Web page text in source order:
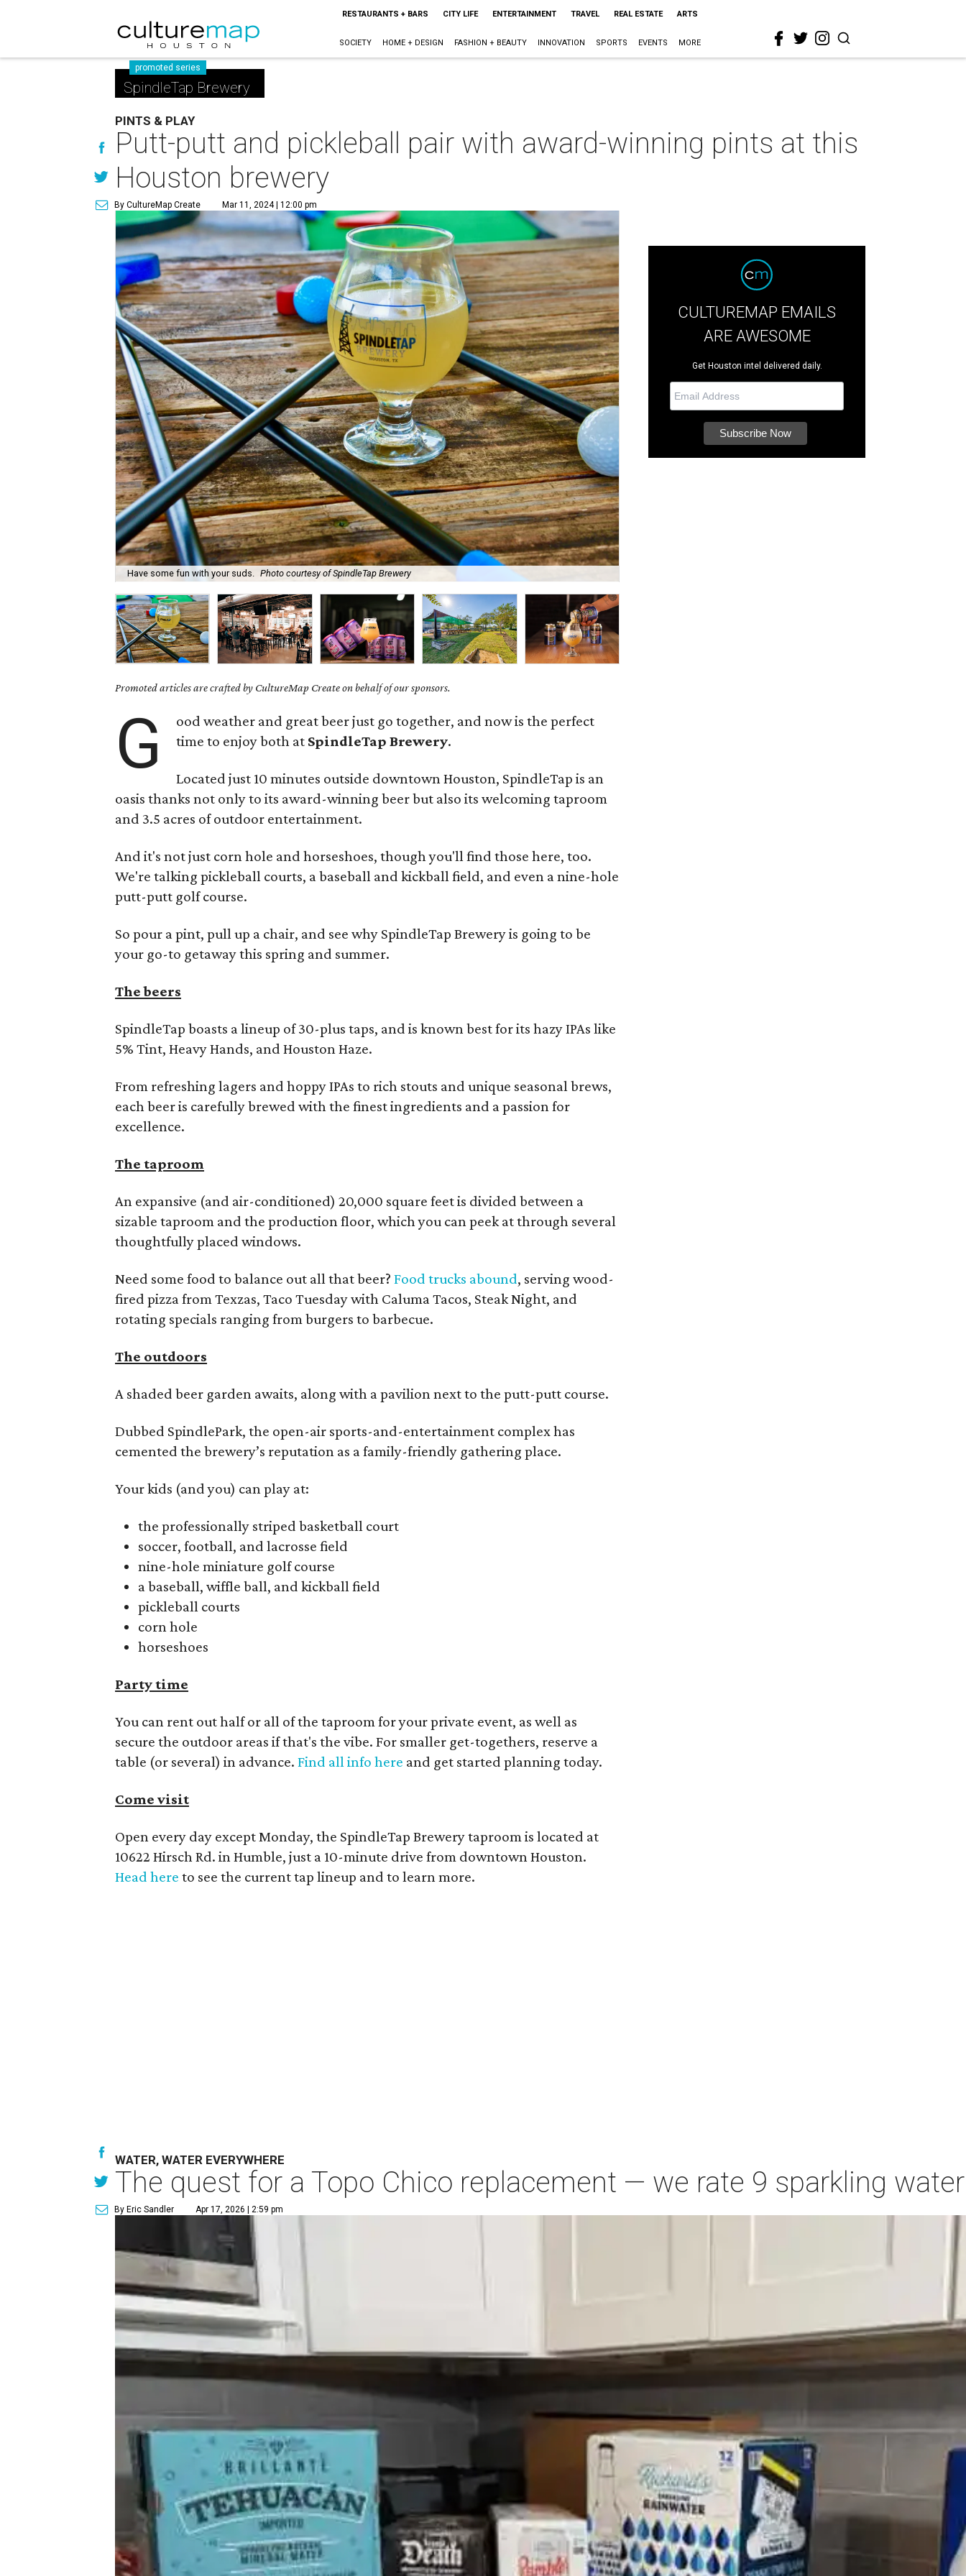
RESTAURANTS + BARS CITY LIFE ENTERTAINMENT TRAVEL REAL ESTATE ARTS
SOCIETY HOME + DESIGN FASHION + BEAUTY INNOVATION SPORTS EVENTS MORE
promoted series
SpindleTap Brewery
PINTS & PLAY
Putt-putt and pickleball pair with award-winning pints at this
Houston brewery
By CultureMap Create Mar 11, 2024 | 12:00 pm
Have some fun with your suds. Photo courtesy of SpindleTap Brewery
Promoted articles are crafted by CultureMap Create on behalf of our sponsors.
G
ood weather and great beer just go together, and now is the perfect
time to enjoy both at SpindleTap Brewery.
Located just 10 minutes outside downtown Houston, SpindleTap is an
oasis thanks not only to its award-winning beer but also its welcoming taproom
and 3.5 acres of outdoor entertainment.
And it's not just corn hole and horseshoes, though you'll find those here, too.
We're talking pickleball courts, a baseball and kickball field, and even a nine-hole
putt-putt golf course.
So pour a pint, pull up a chair, and see why SpindleTap Brewery is going to be
your go-to getaway this spring and summer.
The beers
SpindleTap boasts a lineup of 30-plus taps, and is known best for its hazy IPAs like
5% Tint, Heavy Hands, and Houston Haze.
From refreshing lagers and hoppy IPAs to rich stouts and unique seasonal brews,
each beer is carefully brewed with the finest ingredients and a passion for
excellence.
The taproom
An expansive (and air-conditioned) 20,000 square feet is divided between a
sizable taproom and the production floor, which you can peek at through several
thoughtfully placed windows.
Need some food to balance out all that beer?Food trucks abound, serving wood-
fired pizza from Texzas, Taco Tuesday with Caluma Tacos, Steak Night, and
rotating specials ranging from burgers to barbecue.
The outdoors
A shaded beer garden awaits, along with a pavilion next to the putt-putt course.
Dubbed SpindlePark, the open-air sports-and-entertainment complex has
cemented the brewery’s reputation as a family-friendly gathering place.
Your kids (and you) can play at:
the professionally striped basketball court
soccer, football, and lacrosse field
nine-hole miniature golf course
a baseball, wiffle ball, and kickball field
pickleball courts
corn hole
horseshoes
Party time
You can rent out half or all of the taproom for your private event, as well as
secure the outdoor areas if that's the vibe. For smaller get-togethers, reserve a
table (or several) in advance.Find all info here and get started planning today.
Come visit
Open every day except Monday, the SpindleTap Brewery taproom is located at
10622 Hirsch Rd. in Humble, just a 10-minute drive from downtown Houston.
Head here to see the current tap lineup and to learn more.
CULTUREMAP EMAILS
ARE AWESOME
Get Houston intel delivered daily.
WATER, WATER EVERYWHERE
The quest for a Topo Chico replacement — we rate 9 sparkling
By Eric Sandler Apr 17, 2026 | 2:59 pm